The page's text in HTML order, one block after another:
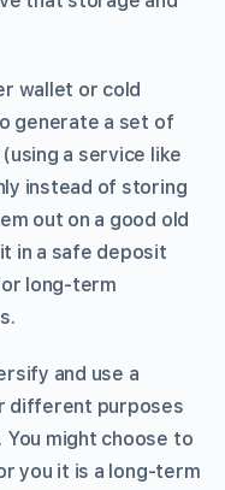
wallet or cold
generate a set of
a service like
instead of storing
out on a good old
in a safe deposit
long-term
and use a
different purposes
might choose to
you it is a long-term